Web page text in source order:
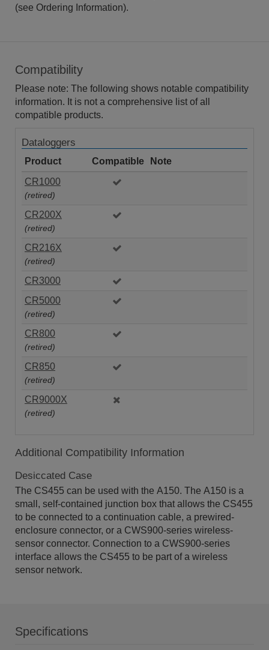
(see Ordering Information).
Compatibility
Please note: The following shows notable compatibility
information. It is not a comprehensive list of all
compatible products.
Dataloggers
Product Compatible
Note
CR1000
(retired)
CR200X
(retired)
CR216X
(retired)
CR3000
CR5000
(retired)
CR800
(retired)
CR850
(retired)
CR9000X
(retired)
Additional Compatibility Information
Desiccated Case
The CS455 can be used with the A150. The A150 is a
small, self-contained junction box that allows the CS455
to be connected to a continuation cable, a prewired-
enclosure connector, or a CWS900-series wireless-
sensor connector. Connection to a CWS900-series
interface allows the CS455 to be part of a wireless
sensor network.
Specifications